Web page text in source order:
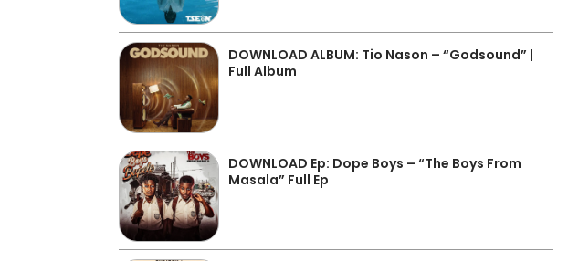
DOWNLOAD ALBUM: Tio Nason – “Godsound” |
Full Album
DOWNLOAD Ep: Dope Boys – “The Boys From
Masala” Full Ep